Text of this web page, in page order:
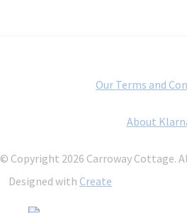
Our Terms and
About
© Copyright 2026 Carroway Cottage.
Designed with Create